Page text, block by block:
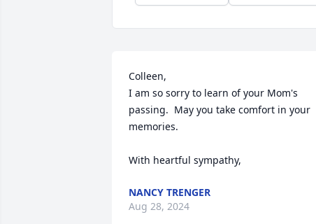
Colleen,
I am so sorry to learn of your Mom's
passing.  May you take comfort in your
memories.
With heartful sympathy,
NANCY TRENGER
Aug 28, 2024